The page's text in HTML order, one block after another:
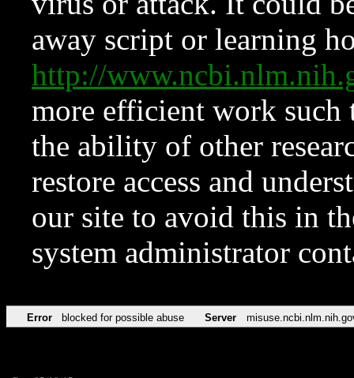
away script or learning
http://
more efficient work such
the ability of other
restore access and
our site to avoid this in
system administrator
Error blocked for possible abuse Server